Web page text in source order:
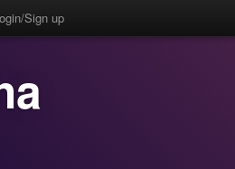
Sign up